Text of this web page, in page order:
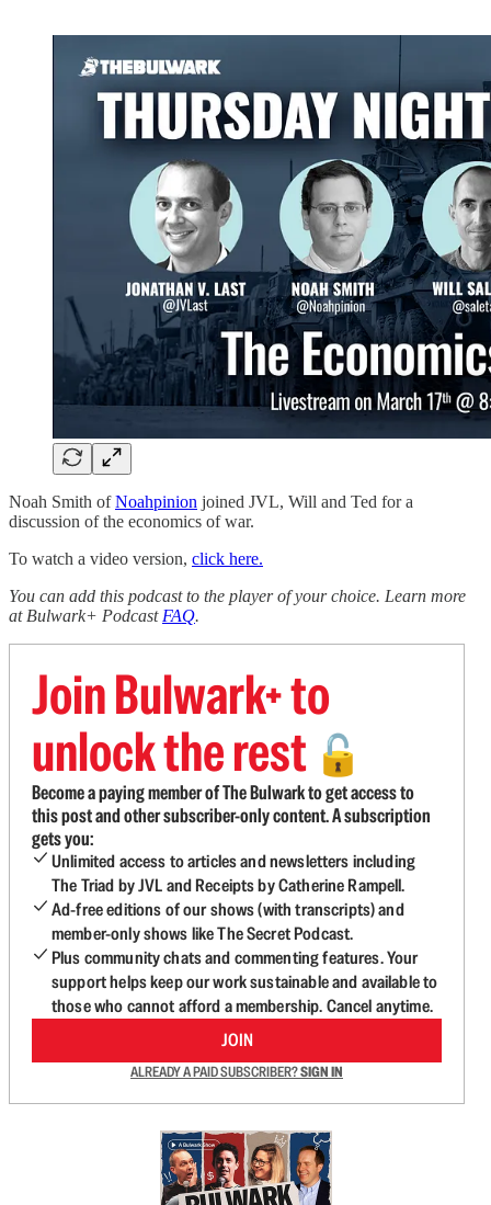
Noah Smith ofNoahpinion joined JVL, Will and Ted for a
discussion of the economics of war.
To watch a video version, click here.
You can add this podcast to the player of your choice. Learn more
at Bulwark+ Podcast FAQ.
Join Bulwark+ to
unlock the rest 🔓
Become a paying member of The Bulwark to get access to
this post and other subscriber-only content. A subscription
gets you:
Unlimited access to articles and newsletters including
The Triad by JVL and Receipts by Catherine Rampell.
Ad-free editions of our shows (with transcripts) and
member-only shows like The Secret Podcast.
Plus community chats and commenting features. Your
support helps keep our work sustainable and available to
those who cannot afford a membership. Cancel anytime.
JOIN
ALREADY A PAID SUBSCRIBER?SIGN IN